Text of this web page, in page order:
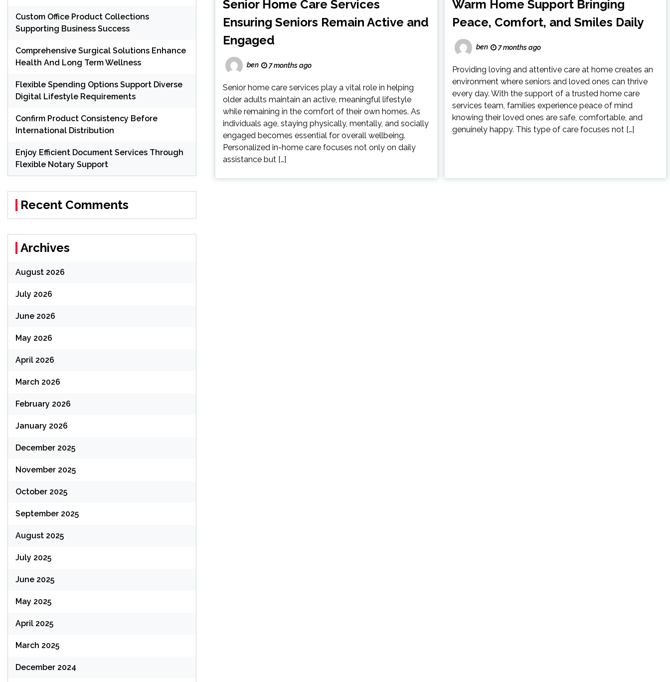
Senior Home Care Services
Ensuring Seniors Remain Active and
Engaged
ben 7 months ago
Senior home care services play a vital role in helping
older adults maintain an active, meaningful lifestyle
while remaining in the comfort of their own homes. As
individuals age, staying physically, mentally, and socially
engaged becomes essential for overall wellbeing.
Personalized in-home care focuses not only on daily
assistance but […]
Warm Home Support Bringing
Peace, Comfort, and Smiles Daily
ben 7 months ago
Providing loving and attentive care at home creates an
environment where seniors and loved ones can thrive
every day. With the support of a trusted home care
services team, families experience peace of mind
knowing their loved ones are safe, comfortable, and
genuinely happy. This type of care focuses not […]
Custom Office Product Collections
Supporting Business Success
Comprehensive Surgical Solutions Enhance
Health And Long Term Wellness
Flexible Spending Options Support Diverse
Digital Lifestyle Requirements
Confirm Product Consistency Before
International Distribution
Enjoy Efficient Document Services Through
Flexible Notary Support
Recent Comments
Archives
August 2026
July 2026
June 2026
May 2026
April 2026
March 2026
February 2026
January 2026
December 2025
November 2025
October 2025
September 2025
August 2025
July 2025
June 2025
May 2025
April 2025
March 2025
December 2024